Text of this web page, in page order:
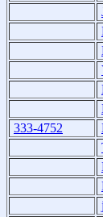
333-4752